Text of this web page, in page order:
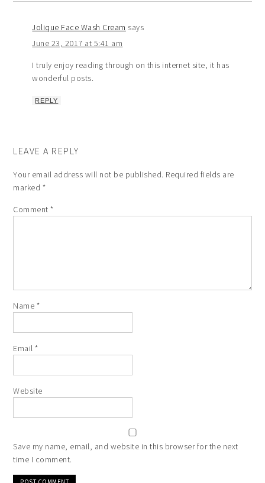
Jolique Face Wash Cream says
June 23, 2017 at 5:41 am
I truly enjoy reading through on this internet site, it has
wonderful posts.
REPLY
LEAVE A REPLY
Your email address will not be published. Required fields are
marked *
Comment*
Name *
Email*
Website
Save my name, email, and website in this browser for the next
time I comment.